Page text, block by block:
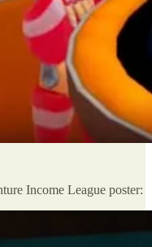
Income League poster: